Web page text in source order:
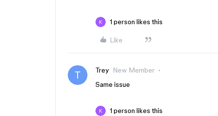
1 person likes this
Like
Trey New Member
Same issue
1 person likes this